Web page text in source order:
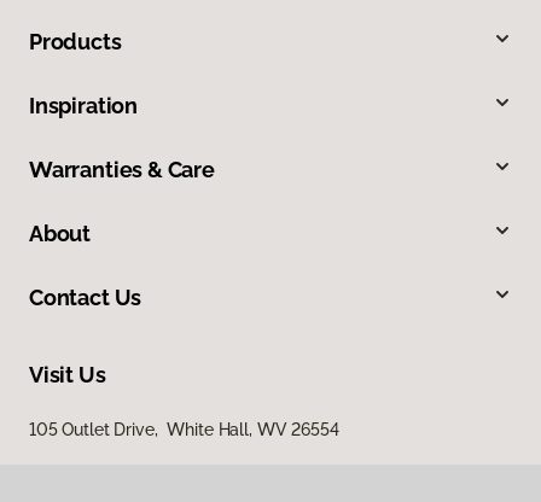
Products
Inspiration
Warranties & Care
About
Contact Us
Visit Us
105 Outlet Drive, White Hall, WV 26554